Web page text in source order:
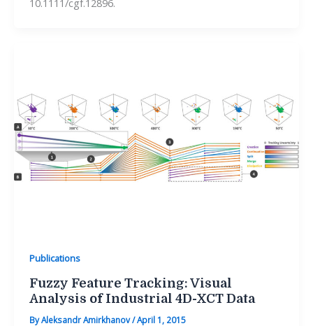
Publications
Fuzzy Feature Tracking: Visual
Analysis of Industrial 4D-XCT Data
ByAleksandr Amirkhanov/April 1, 2015